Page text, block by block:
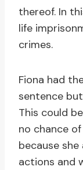
thereof. In
life
crimes.
Fiona had
sentence
This could
no chance
because
actions and